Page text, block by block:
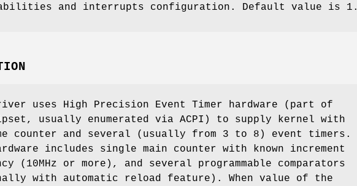
and interrupts configuration. Default value is 1.
uses High Precision Event Timer hardware (part of
usually enumerated via ACPI) to supply kernel with
counter and several (usually from 3 to 8) event timers.
includes single main counter with known increment
(10MHz or more), and several programmable comparators
with automatic reload feature). When value of the